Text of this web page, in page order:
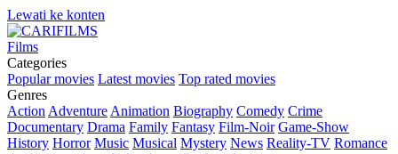
Lewati ke konten
Films
Categories
Popular movies Latest movies Top rated movies
Genres
Action Adventure Animation Biography Comedy Crime
Documentary Drama Family Fantasy Film-Noir Game-Show
History Horror Music Musical Mystery News Reality-TV Romance